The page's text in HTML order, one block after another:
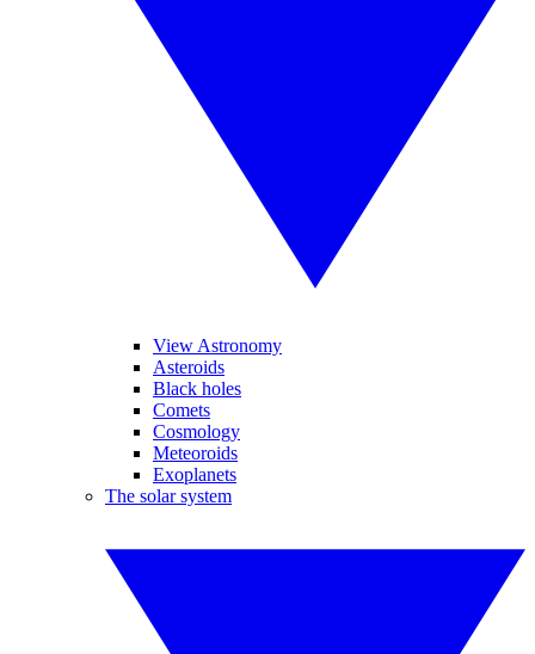
View Astronomy
Asteroids
Black holes
Comets
Cosmology
Meteoroids
Exoplanets
The solar system